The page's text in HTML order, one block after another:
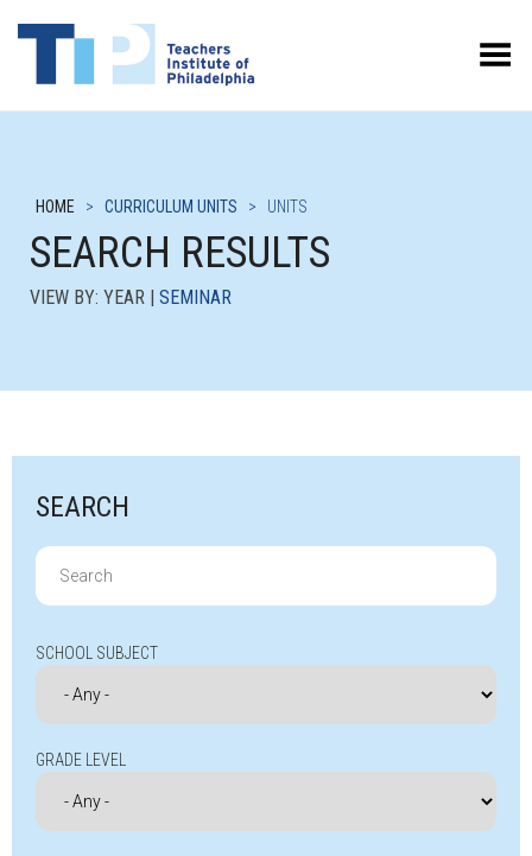
Toggle Menu
HOME > CURRICULUM UNITS > UNITS
SEARCH RESULTS
VIEW BY: YEAR | SEMINAR
SEARCH
Search
for:
SCHOOL SUBJECT
GRADE LEVEL